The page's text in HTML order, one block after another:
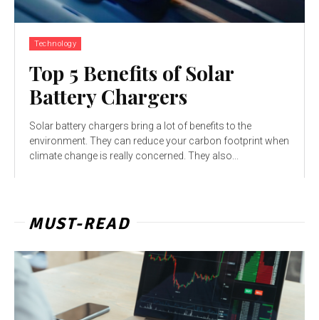
Technology
Top 5 Benefits of Solar
Battery Chargers
Solar battery chargers bring a lot of benefits to the
environment. They can reduce your carbon footprint when
climate change is really concerned. They also...
MUST-READ